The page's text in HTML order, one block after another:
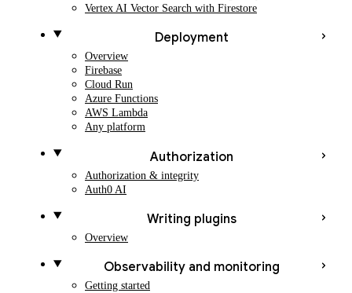
Vertex AI Vector Search with Firestore
Deployment
Overview
Firebase
Cloud Run
Azure Functions
AWS Lambda
Any platform
Authorization
Authorization & integrity
Auth0 AI
Writing plugins
Overview
Observability and monitoring
Getting started